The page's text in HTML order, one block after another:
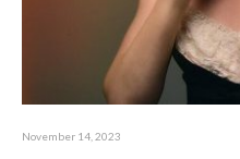
November 14, 2023